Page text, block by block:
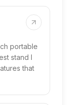
portable
stand I
that